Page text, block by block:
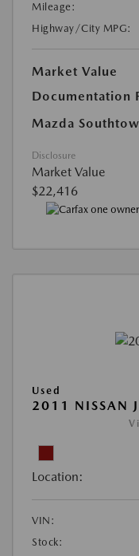
Mileage:
Highway/City MPG:
Market Value
Documentation
Mazda
Disclosure
Market Value
$22,416
Used
2011 NISSAN
Location:
VIN:
Stock: